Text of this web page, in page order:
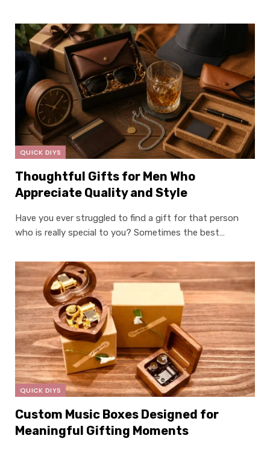
QUICK DIYS
Thoughtful Gifts for Men Who
Appreciate Quality and Style
Have you ever struggled to find a gift for that person
who is really special to you? Sometimes the best…
QUICK DIYS
Custom Music Boxes Designed for
Meaningful Gifting Moments